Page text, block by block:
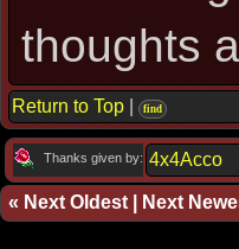
thoughts
Return to Top find
Thanks given by: 4x4Acco
« Next Oldest Next